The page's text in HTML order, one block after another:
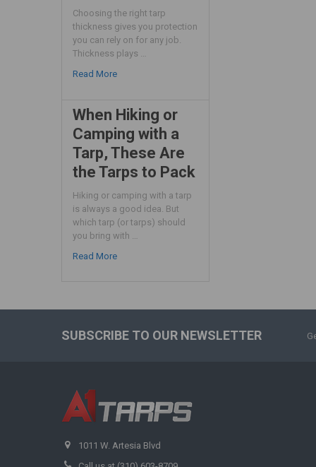
Choosing the right tarp
thickness gives you protection
you can rely on for any job.
Thickness plays …
Read More
When Hiking or
Camping with a
Tarp, These Are
the Tarps to Pack
Hiking or camping with a tarp
is always a good idea. But
which tarp (or tarps) should
you bring with …
Read More
SUBSCRIBE TO OUR NEWSLETTER
1011 W. Artesia Blvd